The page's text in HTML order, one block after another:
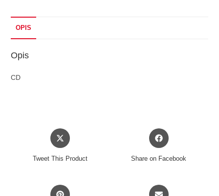
količina
OPIS
Opis
CD
Opens
in
Tweet This Product
Opens
in
Share on Facebook
Opens
Opens